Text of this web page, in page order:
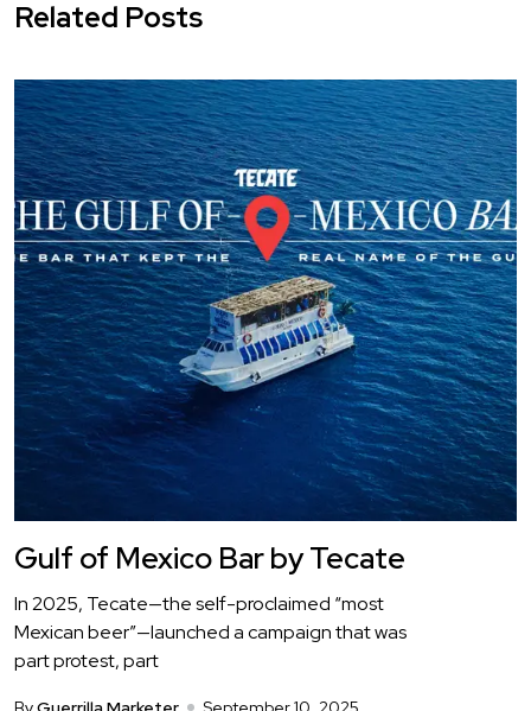
Related Posts
Gulf of Mexico Bar by Tecate
In 2025, Tecate—the self-proclaimed “most
Mexican beer”—launched a campaign that was
part protest, part